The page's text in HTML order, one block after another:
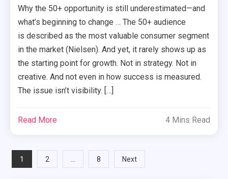
Why the 50+ opportunity is still underestimated—and
what’s beginning to change … The 50+ audience
is described as the most valuable consumer segment
in the market (Nielsen). And yet, it rarely shows up as
the starting point for growth. Not in strategy. Not in
creative. And not even in how success is measured.
The issue isn’t visibility. […]
Read More 4 Mins Read
Posts
1 2 … 8 Next